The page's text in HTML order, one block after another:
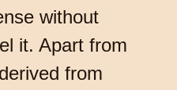
without
it. Apart from
from